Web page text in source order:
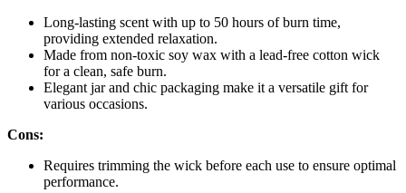
Long-lasting scent with up to 50 hours of burn time,
providing extended relaxation.
Made from non-toxic soy wax with a lead-free cotton wick
for a clean, safe burn.
Elegant jar and chic packaging make it a versatile gift for
various occasions.
Cons:
Requires trimming the wick before each use to ensure optimal
performance.